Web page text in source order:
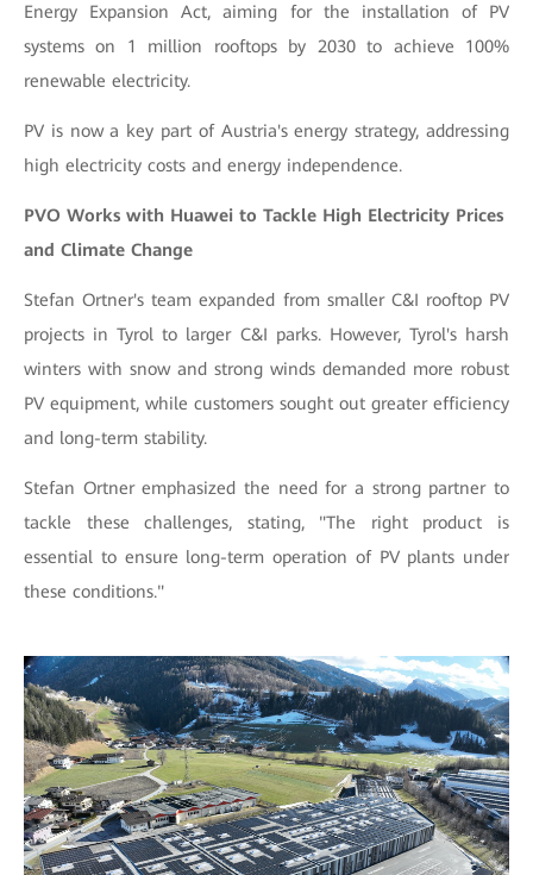
Energy Expansion Act, aiming for the installation of PV
systems on 1 million rooftops by 2030 to achieve 100%
renewable electricity.
PV is now a key part of Austria's energy strategy, addressing
high electricity costs and energy independence.
PVO Works with Huawei to Tackle High Electricity Prices
and Climate Change
Stefan Ortner's team expanded from smaller C&I rooftop PV
projects in Tyrol to larger C&I parks. However, Tyrol's harsh
winters with snow and strong winds demanded more robust
PV equipment, while customers sought out greater efficiency
and long-term stability.
Stefan Ortner emphasized the need for a strong partner to
tackle these challenges, stating, "The right product is
essential to ensure long-term operation of PV plants under
these conditions."